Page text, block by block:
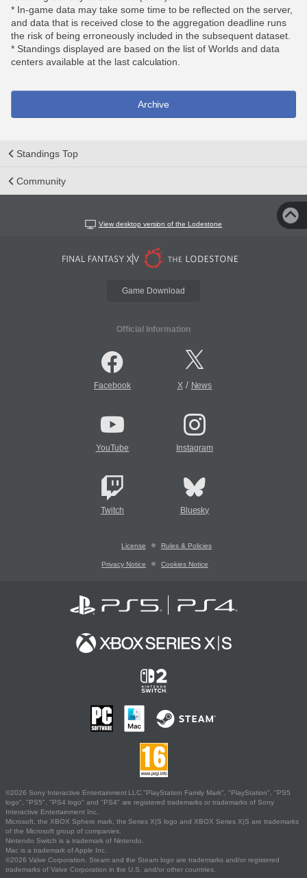
* In-game data may take some time to be reflected on the server,
and data that is received close to the aggregation deadline runs
the risk of being erroneously included in the subsequent dataset.
* Standings displayed are based on the list of Worlds and data
centers available at the last calculation.
Archive
Standings Top
Community
View desktop version of the Lodestone
Game Download
Official Information
Facebook X/ News
YouTube Instagram
Twitch Bluesky
License Rules & Policies
Privacy Notice Cookies Notice
©2026 Sony Interactive Entertainment LLC."PlayStation Family Mark", "PlayStation", "PS5
logo", "PS5", "PS4 logo" and "PS4" are registered trademarks or trademarks of Sony
Interactive Entertainment Inc.
Microsoft, the XBOX Sphere mark, the Series X|S logo and XBOX Series X|S are trademarks
of the Microsoft group of companies.
Nintendo Switch is a trademark of Nintendo.
Mac is a trademark of Apple Inc.
©2026 Valve Corporation. Steam and the Steam logo are trademarks and/or registered
trademarks of Valve Corporation in the U.S. and/or other countries.